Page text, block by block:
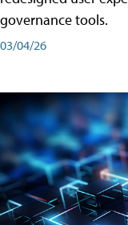
governance tools.
03/04/26